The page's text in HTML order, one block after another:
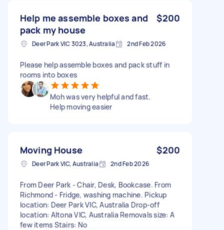
Help me assemble boxes and
pack my house
$200
Deer Park VIC 3023, Australia 2nd Feb 2026
Please help assemble boxes and pack stuff in
rooms into boxes
Moh was very helpful and fast.
Help moving easier
Moving House $200
Deer Park VIC, Australia 2nd Feb 2026
From Deer Park - Chair, Desk, Bookcase. From
Richmond - Fridge, washing machine. Pickup
location: Deer Park VIC, Australia Drop-off
location: Altona VIC, Australia Removals size: A
few items Stairs: No